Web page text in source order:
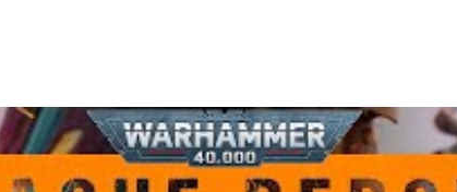
of Learning the Old World!
Report